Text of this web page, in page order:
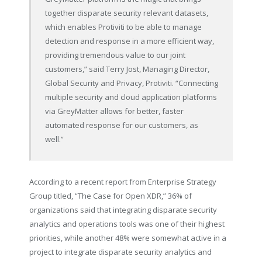
together disparate security relevant datasets,
which enables Protiviti to be able to manage
detection and response in a more efficient way,
providing tremendous value to our joint
customers,” said Terry Jost, Managing Director,
Global Security and Privacy, Protiviti. “Connecting
multiple security and cloud application platforms
via GreyMatter allows for better, faster
automated response for our customers, as
well.”
According to a recent report from Enterprise Strategy
Group titled, “The Case for Open XDR,” 36% of
organizations said that integrating disparate security
analytics and operations tools was one of their highest
priorities, while another 48% were somewhat active in a
project to integrate disparate security analytics and